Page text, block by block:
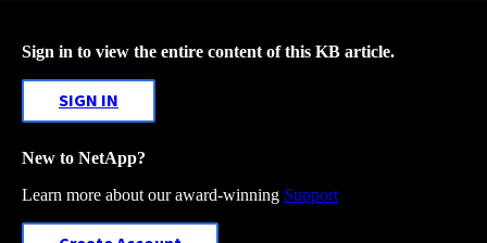
Sign in to view the entire content of this KB article.
SIGN IN
New to NetApp?
Learn more about our award-winning Support